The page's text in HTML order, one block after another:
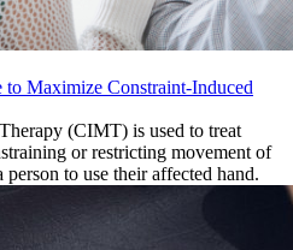
Maximize Constraint-Induced
(CIMT) is used to treat
or restricting movement of
to use their affected hand.